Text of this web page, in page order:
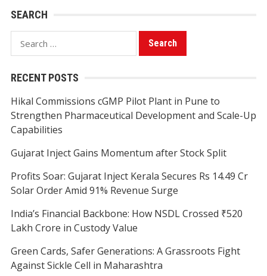
SEARCH
Search
for:
RECENT POSTS
Hikal Commissions cGMP Pilot Plant in Pune to
Strengthen Pharmaceutical Development and Scale-Up
Capabilities
Gujarat Inject Gains Momentum after Stock Split
Profits Soar: Gujarat Inject Kerala Secures Rs 14.49 Cr
Solar Order Amid 91% Revenue Surge
India’s Financial Backbone: How NSDL Crossed ₹520
Lakh Crore in Custody Value
Green Cards, Safer Generations: A Grassroots Fight
Against Sickle Cell in Maharashtra